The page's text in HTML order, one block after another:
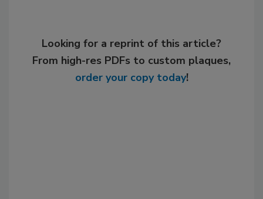
Looking for a reprint of this article?
From high-res PDFs to custom plaques,
order your copy today!